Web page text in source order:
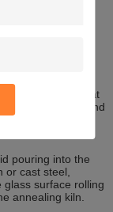
manufacturing flat
roller method and
pouring into the
cast steel,
surface rolling
annealing kiln.